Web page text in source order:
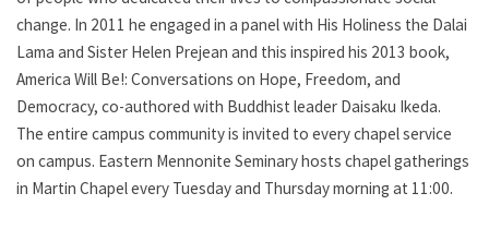
change. In 2011 he engaged in a panel with His Holiness the Dalai
Lama and Sister Helen Prejean and this inspired his 2013 book,
America Will Be!: Conversations on Hope, Freedom, and
Democracy, co-authored with Buddhist leader Daisaku Ikeda.
The entire campus community is invited to every chapel service
on campus. Eastern Mennonite Seminary hosts chapel gatherings
in Martin Chapel every Tuesday and Thursday morning at 11:00.